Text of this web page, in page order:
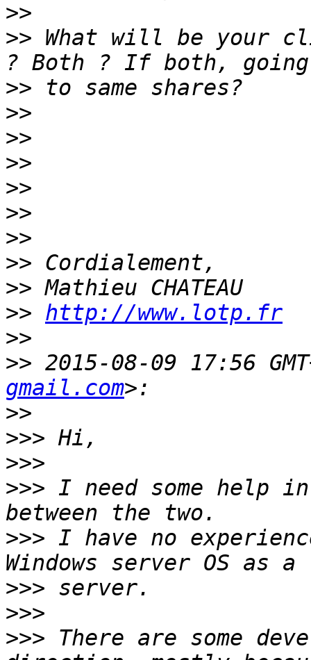
>>
>> What will be your
>>
>>
>>
>>
>>
>>
>>
>>
>>
>> http://www.lotp.fr
>>
>> 2015-08-09 17:56
gmail.com
>>
>>>
>>>
>>> I need some help
>>> I have no
>>>
>>>
>>> There are some